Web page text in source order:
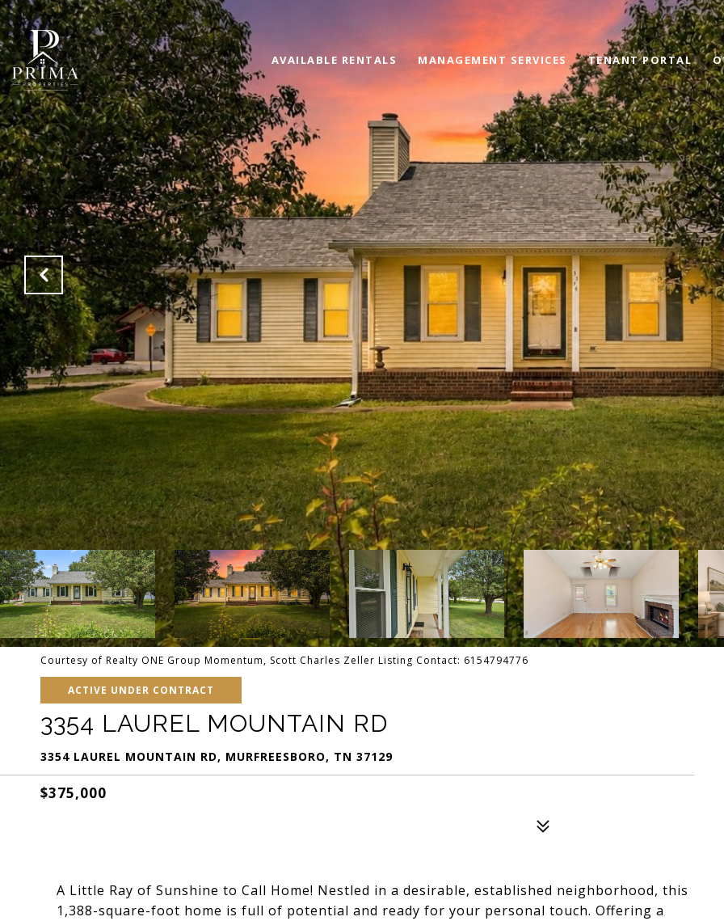
AVAILABLE RENTALS MANAGEMENT SERVICES TENANT PORTAL
Courtesy of Realty ONE Group Momentum, Scott Charles Zeller Listing Contact: 6154794776
ACTIVE UNDER CONTRACT
3354 LAUREL MOUNTAIN RD
3354 LAUREL MOUNTAIN RD, MURFREESBORO, TN 37129
$375,000
A Little Ray of Sunshine to Call Home! Nestled in a desirable, established neighborhood, this
1,388-square-foot home is full of potential and ready for your personal touch. Offering a